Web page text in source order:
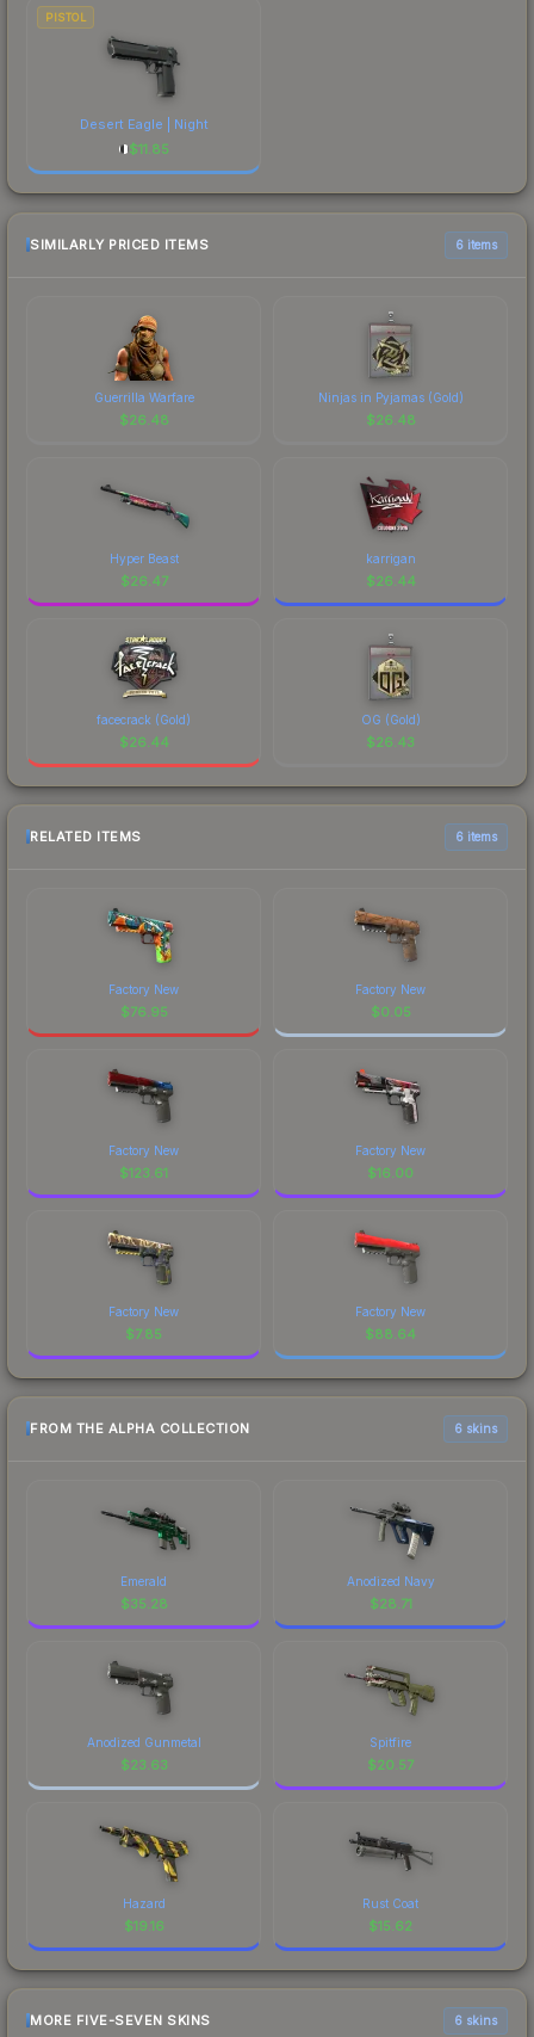
PISTOL
Desert Eagle | Night
$11.85
SIMILARLY PRICED ITEMS 6 items
Guerrilla Warfare
$26.48
Ninjas in Pyjamas (Gold)
$26.48
Hyper Beast
$26.47
karrigan
$26.44
facecrack (Gold)
$26.44
OG (Gold)
$26.43
RELATED ITEMS 6 items
Factory New
$76.95
Factory New
$0.05
Factory New
$123.61
Factory New
$16.00
Factory New
$7.85
Factory New
$88.64
FROM THE ALPHA COLLECTION 6 skins
Emerald
$35.28
Anodized Navy
$28.71
Anodized Gunmetal
$23.63
Spitfire
$20.57
Hazard
$19.16
Rust Coat
$15.62
MORE FIVE-SEVEN SKINS 6 skins